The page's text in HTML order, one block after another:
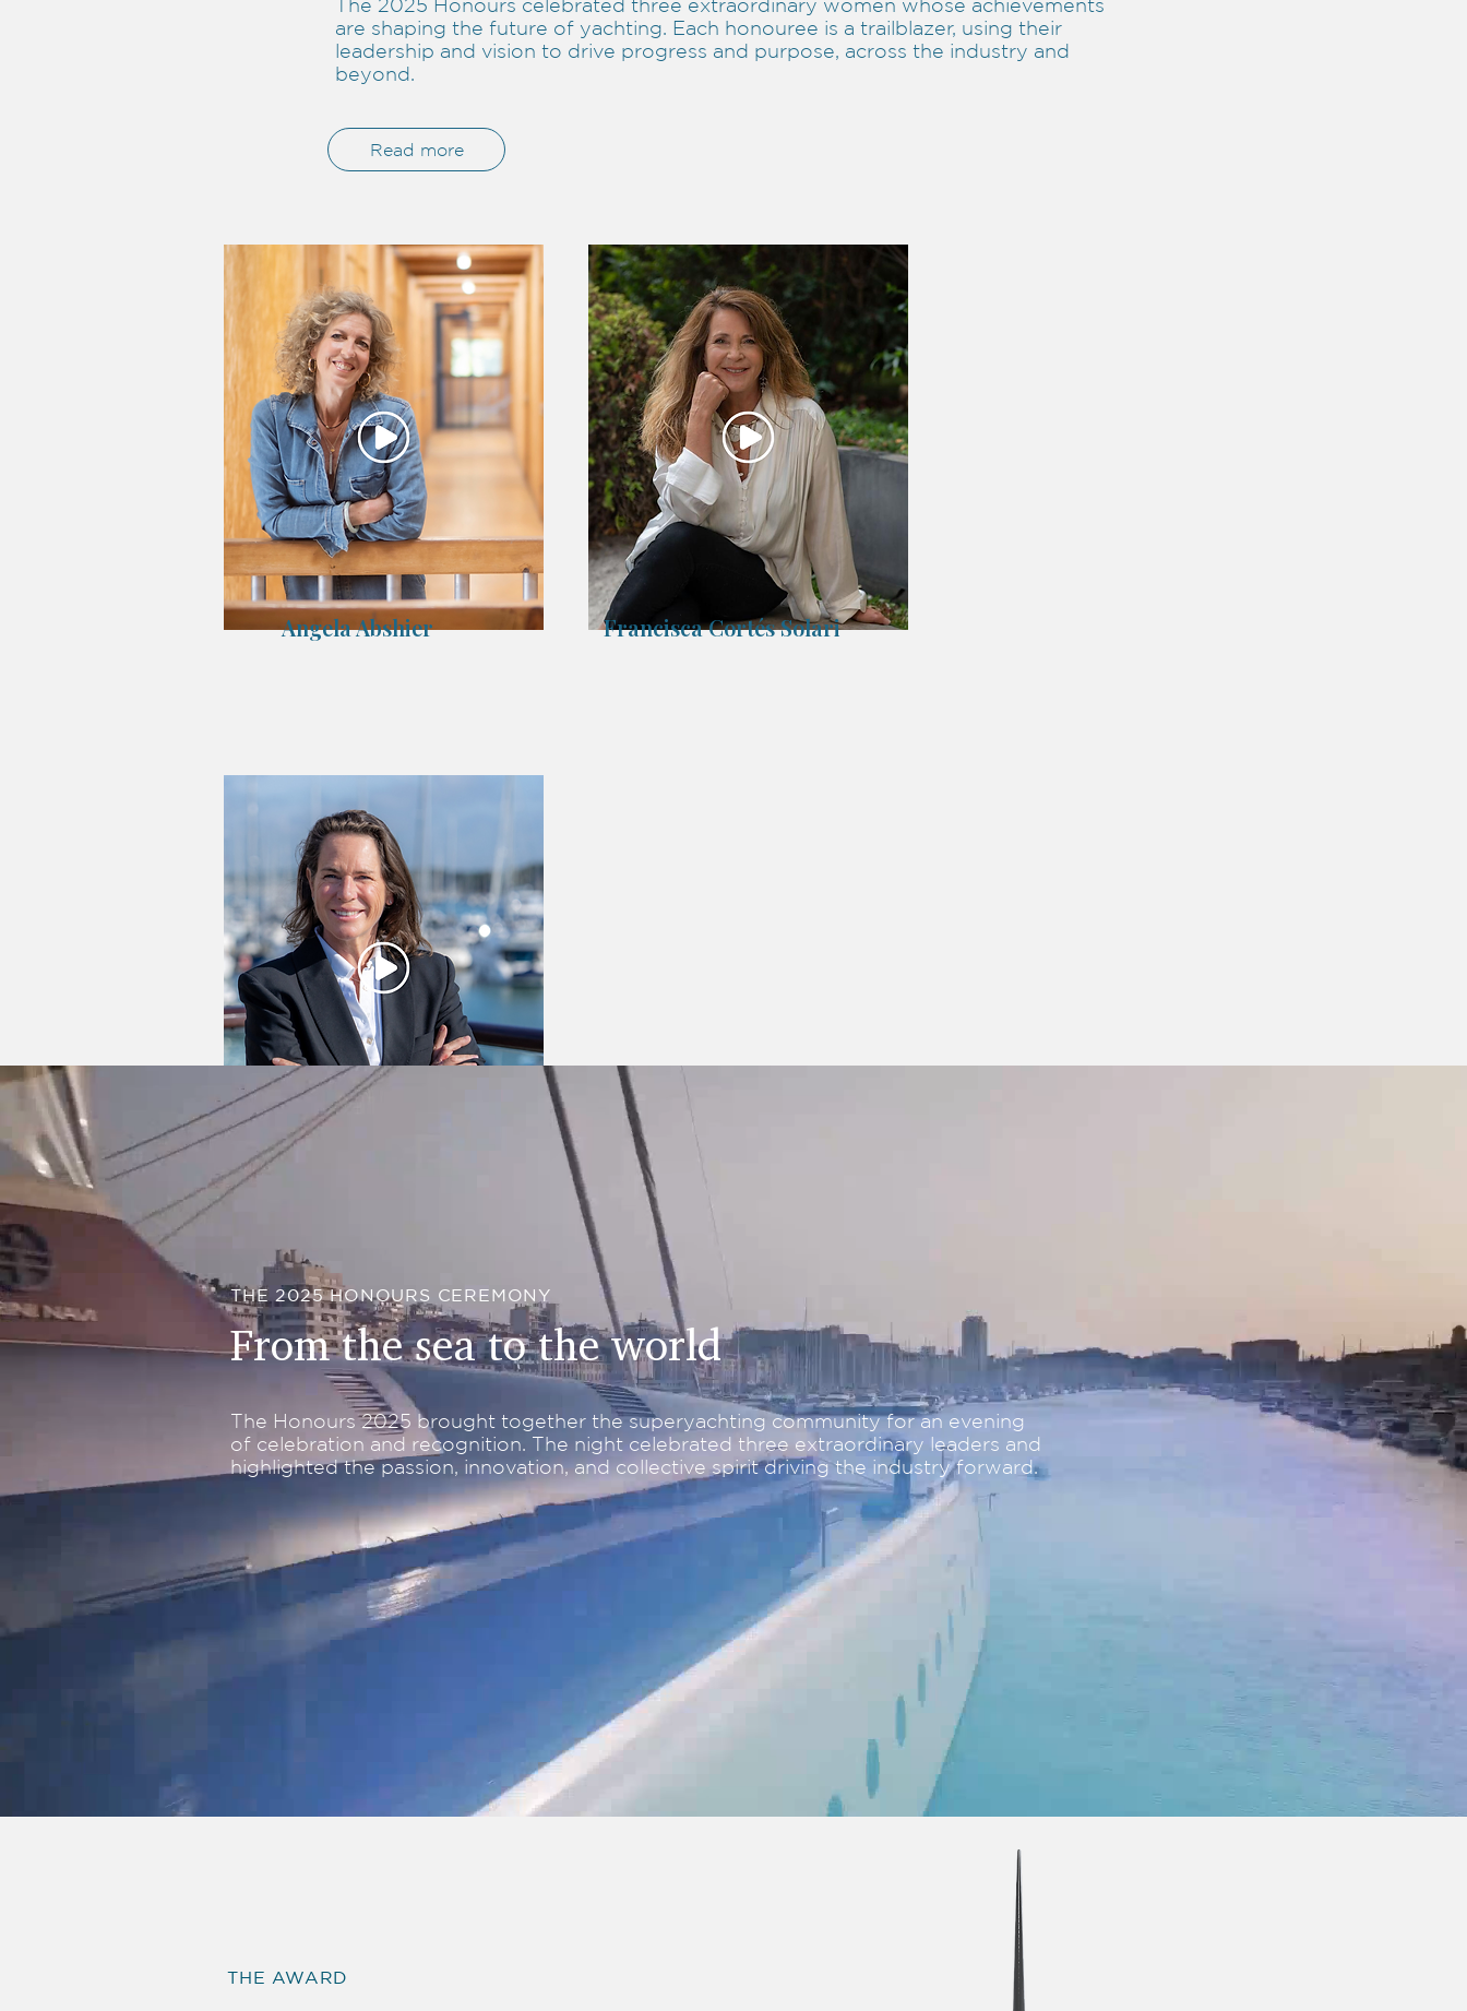
The 2025 Honours celebrated three extraordinary women whose achievements
are shaping the future of yachting. Each honouree is a trailblazer, using their
leadership and vision to drive progress and purpose, across the industry and
beyond.
Read more
Angela Abshier Francisca Cortés Solari
Rosie O'Donnell
THE 2025 HONOURS CEREMONY
From the sea to the world
The Honours 2025 brought together the superyachting community for an evening
of celebration and recognition. The night celebrated three extraordinary leaders and
highlighted the passion, innovation, and collective spirit driving the industry forward.
THE AWARD